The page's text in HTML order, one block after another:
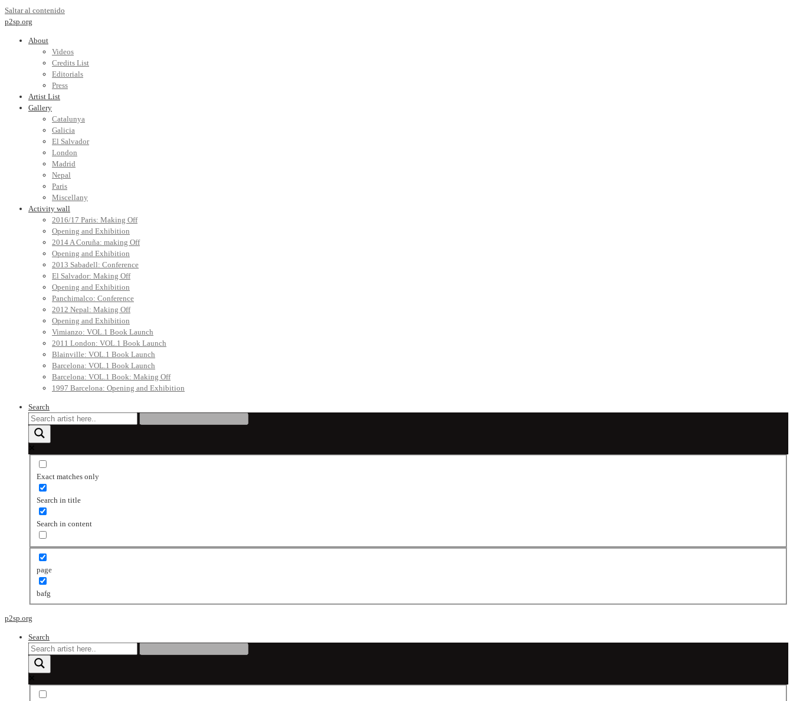
Saltar al contenido
p2sp.org
About
Videos
Credits List
Editorials
Press
Artist List
Gallery
Catalunya
Galicia
El Salvador
London
Madrid
Nepal
Paris
Miscellany
Activity wall
2016/17 Paris: Making Off
Opening and Exhibition
2014 A Coruña: making Off
Opening and Exhibition
2013 Sabadell: Conference
El Salvador: Making Off
Opening and Exhibition
Panchimalco: Conference
2012 Nepal: Making Off
Opening and Exhibition
Vimianzo: VOL.1 Book Launch
2011 London: VOL.1 Book Launch
Blainville: VOL.1 Book Launch
Barcelona: VOL.1 Book Launch
Barcelona: VOL.1 Book: Making Off
1997 Barcelona: Opening and Exhibition
Search
Exact matches only
Search in title
Search in content
page
bafg
p2sp.org
Search